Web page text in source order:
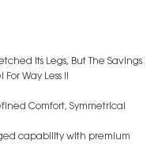
Its Legs, But The Savings
Way Less !!
Comfort, Symmetrical
capability with premium